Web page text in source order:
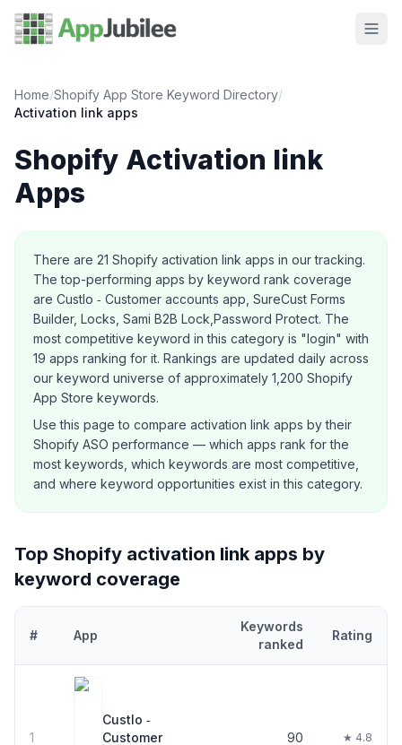
Home/Shopify App Store Keyword Directory/
Activation link apps
Shopify Activation link
Apps
About this category
There are 21 Shopify activation link apps in our tracking.
The top-performing apps by keyword rank coverage
are Custlo ‑ Customer accounts app, SureCust Forms
Builder, Locks, Sami B2B Lock,Password Protect. The
most competitive keyword in this category is "login" with
19 apps ranking for it. Rankings are updated daily across
our keyword universe of approximately 1,200 Shopify
App Store keywords.
Use this page to compare activation link apps by their
Shopify ASO performance — which apps rank for the
most keywords, which keywords are most competitive,
and where keyword opportunities exist in this category.
Top Shopify activation link apps by
keyword coverage
# App
Keywords
ranked
Rating
1
Custlo ‑
Customer
90 ★ 4.8